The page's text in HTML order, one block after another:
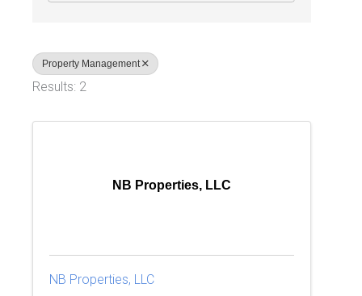
Property Management
Results: 2
NB Properties, LLC
NB Properties, LLC